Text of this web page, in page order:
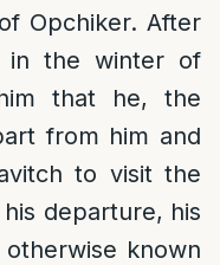
Opchiker. After
in the winter of
that he, the
from him and
to visit the
departure, his
known